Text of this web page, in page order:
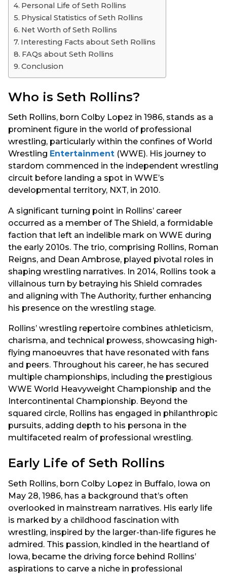
Personal Life of Seth Rollins
Physical Statistics of Seth Rollins
Net Worth of Seth Rollins
Interesting Facts about Seth Rollins
FAQs about Seth Rollins
Conclusion
Who is Seth Rollins?
Seth Rollins, born Colby Lopez in 1986, stands as a
prominent figure in the world of professional
wrestling, particularly within the confines of World
Wrestling Entertainment (WWE). His journey to
stardom commenced in the independent wrestling
circuit before landing a spot in WWE’s
developmental territory, NXT, in 2010.
A significant turning point in Rollins’ career
occurred as a member of The Shield, a formidable
faction that left an indelible mark on WWE during
the early 2010s. The trio, comprising Rollins, Roman
Reigns, and Dean Ambrose, played pivotal roles in
shaping wrestling narratives. In 2014, Rollins took a
villainous turn by betraying his Shield comrades
and aligning with The Authority, further enhancing
his presence on the wrestling stage.
Rollins’ wrestling repertoire combines athleticism,
charisma, and technical prowess, showcasing high-
flying manoeuvres that have resonated with fans
and peers. Throughout his career, he has secured
multiple championships, including the prestigious
WWE World Heavyweight Championship and the
Intercontinental Championship. Beyond the
squared circle, Rollins has engaged in philanthropic
pursuits, adding depth to his persona in the
multifaceted realm of professional wrestling.
Early Life of Seth Rollins
Seth Rollins, born Colby Lopez in Buffalo, Iowa on
May 28, 1986, has a background that’s often
overlooked in mainstream narratives. His early life
is marked by a childhood fascination with
wrestling, inspired by the larger-than-life figures he
admired. This passion, kindled in the heartland of
Iowa, became the driving force behind Rollins’
aspirations to carve a niche in professional